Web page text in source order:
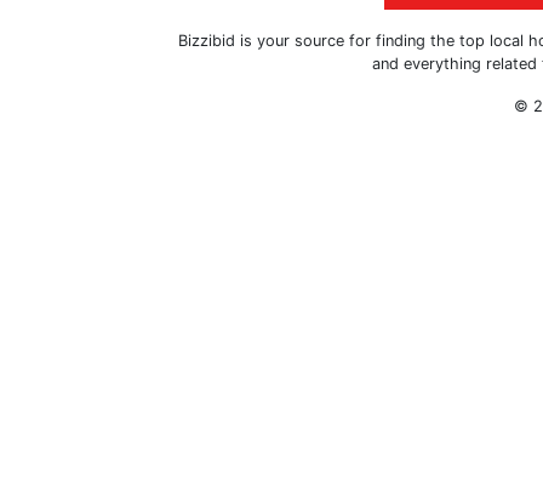
Bizzibid is your source for finding the top local
and everything
©